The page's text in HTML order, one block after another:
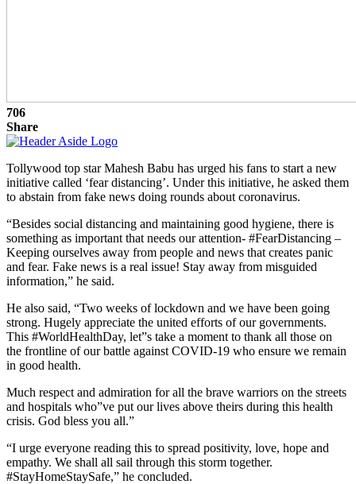
706
Share
Tollywood top star Mahesh Babu has urged his fans to start a new
initiative called ‘fear distancing’. Under this initiative, he asked them
to abstain from fake news doing rounds about coronavirus.
“Besides social distancing and maintaining good hygiene, there is
something as important that needs our attention- #FearDistancing –
Keeping ourselves away from people and news that creates panic
and fear. Fake news is a real issue! Stay away from misguided
information,” he said.
He also said, “Two weeks of lockdown and we have been going
strong. Hugely appreciate the united efforts of our governments.
This #WorldHealthDay, let”s take a moment to thank all those on
the frontline of our battle against COVID-19 who ensure we remain
in good health.
Much respect and admiration for all the brave warriors on the streets
and hospitals who”ve put our lives above theirs during this health
crisis. God bless you all.”
“I urge everyone reading this to spread positivity, love, hope and
empathy. We shall all sail through this storm together.
#StayHomeStaySafe,” he concluded.